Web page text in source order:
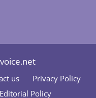
us
Privacy Policy
Editorial Policy